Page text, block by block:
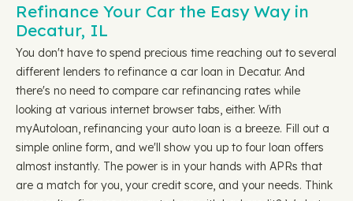
Refinance Your Car the Easy Way in
Decatur, IL
You don't have to spend precious time reaching out to several
different lenders to refinance a car loan in Decatur. And
there's no need to compare car refinancing rates while
looking at various internet browser tabs, either. With
myAutoloan, refinancing your auto loan is a breeze. Fill out a
simple online form, and we'll show you up to four loan offers
almost instantly. The power is in your hands with APRs that
are a match for you, your credit score, and your needs. Think